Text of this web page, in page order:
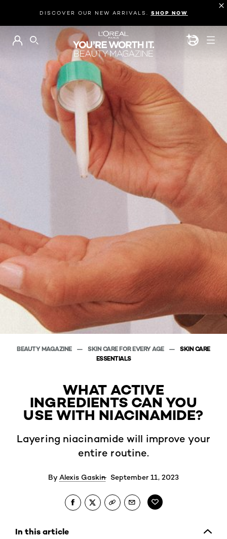
DISCOVER OUR NEW ARRIVALS. SHOP NOW
BEAUTY
SEARCH
BEAUTY MAGAZINE SKIN CARE FOR EVERY AGE
SKIN CARE
ESSENTIALS
WHAT ACTIVE
INGREDIENTS CAN YOU
USE WITH NIACINAMIDE?
Layering niacinamide will improve your
entire routine.
By Alexis Gaskin September 11, 2023
In this article